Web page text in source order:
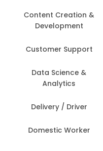
Content Creation &
Development
Customer Support
Data Science &
Analytics
Delivery / Driver
Domestic Worker